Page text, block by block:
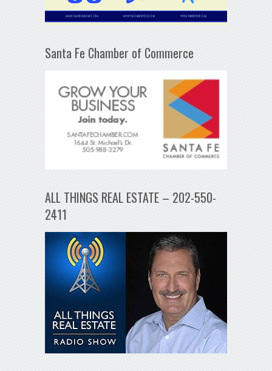
Santa Fe Chamber of Commerce
ALL THINGS REAL ESTATE – 202-550-
2411